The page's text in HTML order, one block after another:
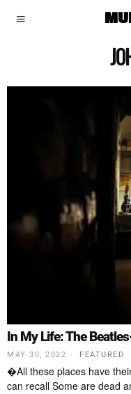
In My Life: The
MAY 30, 2022 FEATURED ·
�All these places have
can recall Some are dead